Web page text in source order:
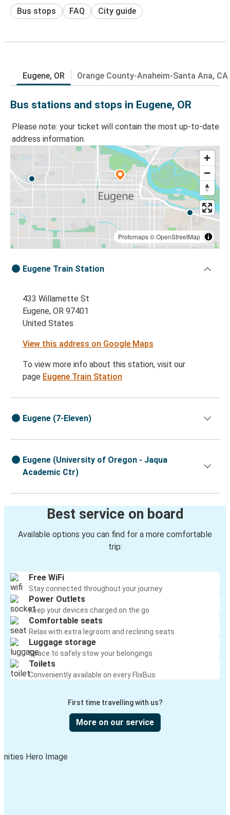
Bus stops FAQ City guide
Eugene, OR Orange County-Anaheim-Santa Ana, CA
Bus stations and stops in Eugene, OR
Please note: your ticket will contain the most up-to-date
address information.
Protomaps©OpenStreetMap
Eugene Train Station
433 Willamette St
Eugene, OR 97401
United States
View this address on Google Maps
To view more info about this station, visit our
page Eugene Train Station
Eugene (7-Eleven)
Eugene (University of Oregon - Jaqua
Academic Ctr)
Best service on board
Available options you can find for a more comfortable
trip:
Free WiFi
Stay connected throughout your journey
Power Outlets
Keep your devices charged on the go
Comfortable seats
Relax with extra legroom and reclining seats
Luggage storage
Space to safely stow your belongings
Toilets
Conveniently available on every FlixBus
First time travelling with us?
More on our service